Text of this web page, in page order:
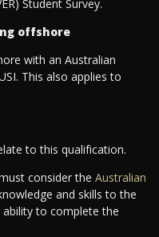
Student Survey.
offshore
with an Australian
This also applies to
to this qualification.
consider the Australian
and skills to the
to complete the